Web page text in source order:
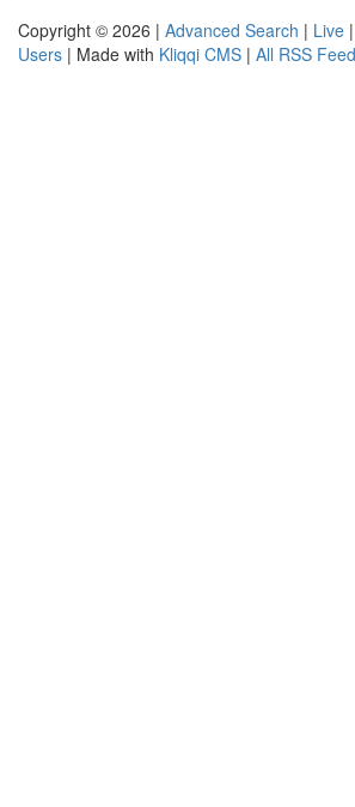
Copyright © 2026 | Advanced Search | Live |
Users | Made with Kliqqi CMS | All RSS